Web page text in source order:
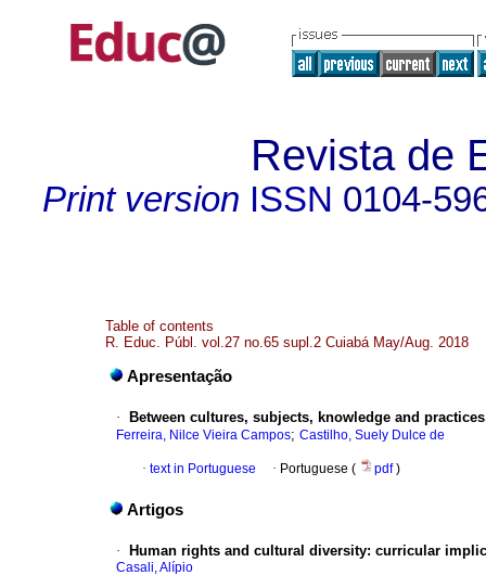
Revista de
Print version ISSN 0104-
Table of contents
R. Educ. Públ. vol.27 no.65 supl.2 Cuiabá May/Aug. 2018
Apresentação
· Between cultures, subjects, knowledge and
Ferreira, Nilce Vieira Campos; Castilho, Suely Dulce de
· text in Portuguese · Portuguese ( pdf)
Artigos
· Human rights and cultural diversity: curricular
Casali, Alípio